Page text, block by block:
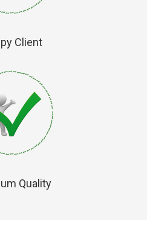
Client
Quality